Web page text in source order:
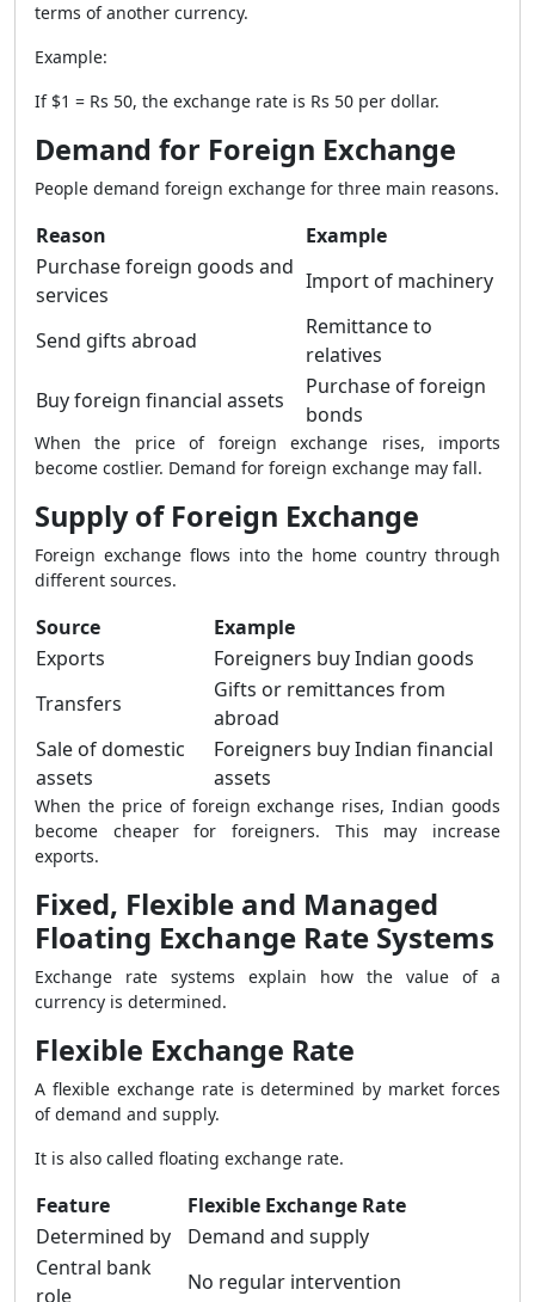
terms of another currency.
Example:
If $1 = Rs 50, the exchange rate is Rs 50 per dollar.
Demand for Foreign Exchange
People demand foreign exchange for three main reasons.
Reason
Example
Purchase foreign goods and
services
Import of machinery
Send gifts abroad
Remittance to
relatives
Buy foreign financial assets
Purchase of foreign
bonds
When the price of foreign exchange rises, imports
become costlier. Demand for foreign exchange may fall.
Supply of Foreign Exchange
Foreign exchange flows into the home country through
different sources.
Source
Example
Exports
Foreigners buy Indian goods
Transfers
Gifts or remittances from
abroad
Sale of domestic
assets
Foreigners buy Indian financial
assets
When the price of foreign exchange rises, Indian goods
become cheaper for foreigners. This may increase
exports.
Fixed, Flexible and Managed
Floating Exchange Rate Systems
Exchange rate systems explain how the value of a
currency is determined.
Flexible Exchange Rate
A flexible exchange rate is determined by market forces
of demand and supply.
It is also called floating exchange rate.
Feature
Flexible Exchange Rate
Determined by
Demand and supply
Central bank
role
No regular intervention